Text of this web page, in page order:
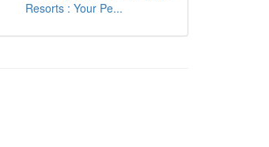
Resorts : Your Pe...